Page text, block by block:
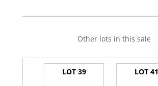
Other lots in this sale
LOT 39 LOT 41